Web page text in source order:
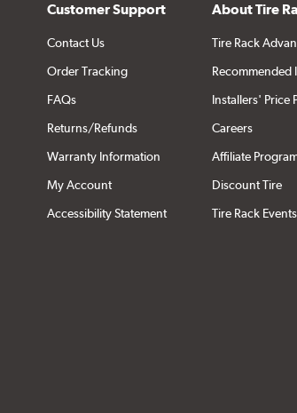
Customer Support
Contact Us
Order Tracking
FAQs
Returns/Refunds
Warranty Information
My Account
Accessibility Statement
About Tire
Tire Rack
Recommended
Installers' Price
Careers
Affiliate
Discount Tire
Tire Rack Events